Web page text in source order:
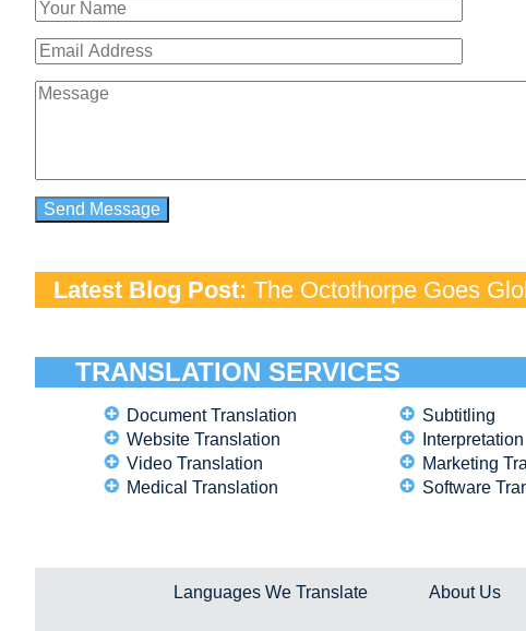
Latest Blog Post: The Octothorpe Goes
TRANSLATION SERVICES
Document Translation
Website Translation
Video Translation
Medical Translation
Subtitling
Interpretation
Marketing
Software
Languages We Translate About Us